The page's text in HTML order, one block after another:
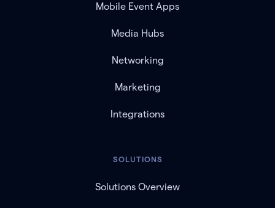
Mobile Event Apps
Media Hubs
Networking
Marketing
Integrations
SOLUTIONS
Solutions Overview